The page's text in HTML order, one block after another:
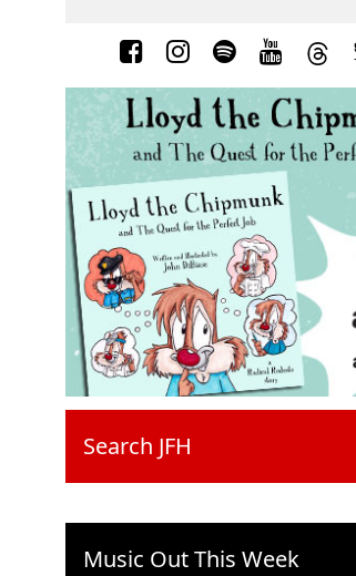
Search JFH
Music Out This Week